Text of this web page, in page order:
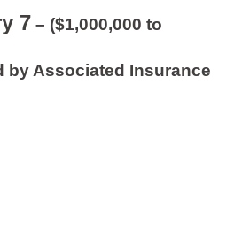
7 – ($1,000,000 to
by Associated Insurance